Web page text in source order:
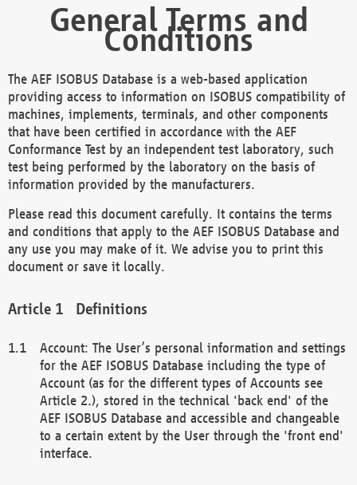
General Terms and
Conditions
The AEF ISOBUS Database is a web-based application
providing access to information on ISOBUS compatibility of
machines, implements, terminals, and other components
that have been certified in accordance with the AEF
Conformance Test by an independent test laboratory, such
test being performed by the laboratory on the basis of
information provided by the manufacturers.
Please read this document carefully. It contains the terms
and conditions that apply to the AEF ISOBUS Database and
any use you may make of it. We advise you to print this
document or save it locally.
Definitions
Account: The User’s personal information and settings
for the AEF ISOBUS Database including the type of
Account (as for the different types of Accounts see
Article 2.), stored in the technical 'back end' of the
AEF ISOBUS Database and accessible and changeable
to a certain extent by the User through the 'front end'
interface.